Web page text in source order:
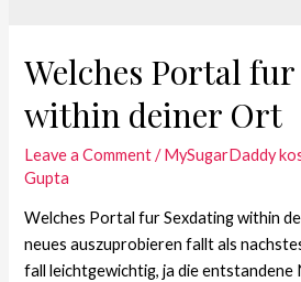
Welches Portal
within deiner Ort
Leave a Comment /MySugarDaddy
Gupta
Welches Portal fur Sexdating within
neues auszuprobieren fallt als
fall leichtgewichtig, ja die entstandene